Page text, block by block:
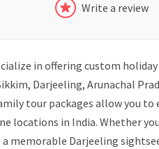
Write a review
in offering custom
Darjeeling, Arunachal
tour packages allow you
locations in India. Whether
memorable Darjeeling